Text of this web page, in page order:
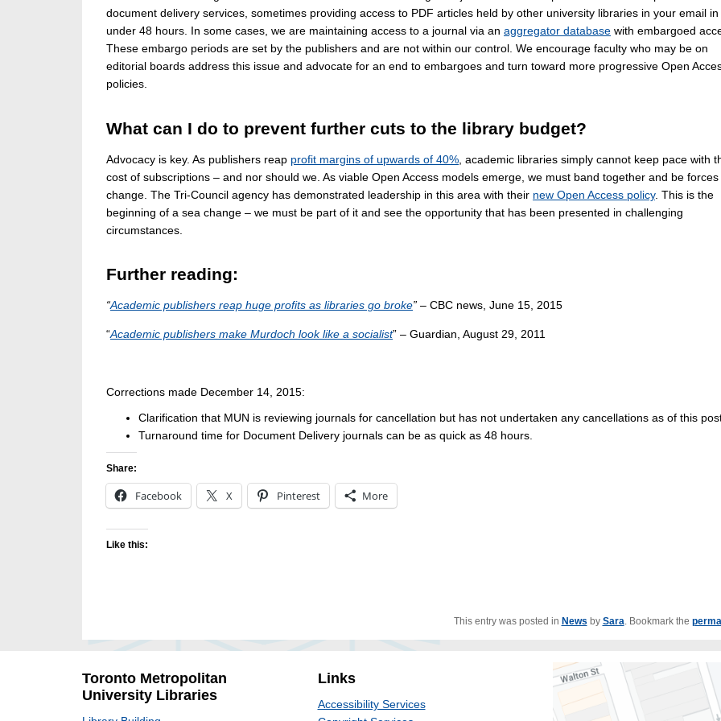
document delivery services, sometimes providing access to PDF articles held by other university libraries in your email in
under 48 hours. In some cases, we are maintaining access to a journal via an aggregator database with embargoed
These embargo periods are set by the publishers and are not within our control. We encourage faculty who may be on
editorial boards address this issue and advocate for an end to embargoes and turn toward more progressive Open
policies.
What can I do to prevent further cuts to the library budget?
Advocacy is key. As publishers reap profit margins of upwards of 40% , academic libraries simply cannot keep pace with
cost of subscriptions – and nor should we. As viable Open Access models emerge, we must band together and be
change. The Tri-Council agency has demonstrated leadership in this area with their new Open Access policy. This is the
beginning of a sea change – we must be part of it and see the opportunity that has been presented in challenging
circumstances.
Further reading:
“Academic publishers reap huge profits as libraries go broke” – CBC news, June 15, 2015
“Academic publishers make Murdoch look like a socialist” – Guardian, August 29, 2011
Corrections made December 14, 2015:
Clarification that MUN is reviewing journals for cancellation but has not undertaken any cancellations as of this
Turnaround time for Document Delivery journals can be as quick as 48 hours.
Share:
Facebook X Pinterest More
Like this:
This entry was posted in News by Sara. Bookmark the
Toronto Metropolitan
University Libraries
Links
Accessibility Services